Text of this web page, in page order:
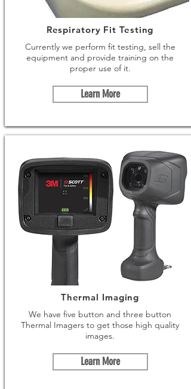
Respiratory Fit Testing
Currently we perform fit testing, sell the
equipment and provide training on the
proper use of it.
Learn More
Thermal Imaging
We have five button and three button
Thermal Imagers to get those high quality
images.
Learn More